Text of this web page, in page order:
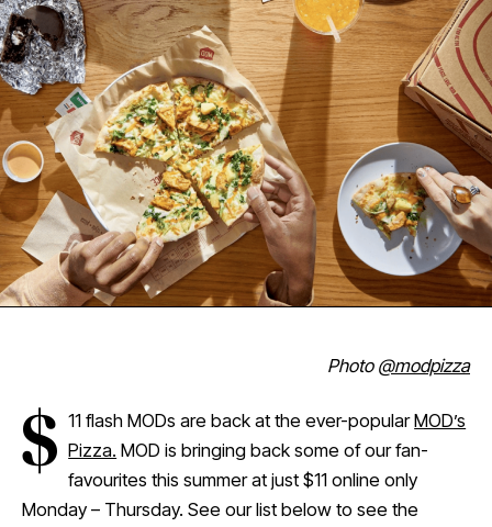
Photo @modpizza
$ 11 flash MODs are back at the ever-popularMOD’s
Pizza. MOD is bringing back some of our fan-
favourites this summer at just $11 online only
Monday – Thursday. See our list below to see the